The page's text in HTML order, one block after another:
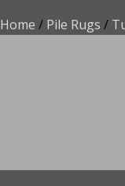
Home / Pile Rugs /